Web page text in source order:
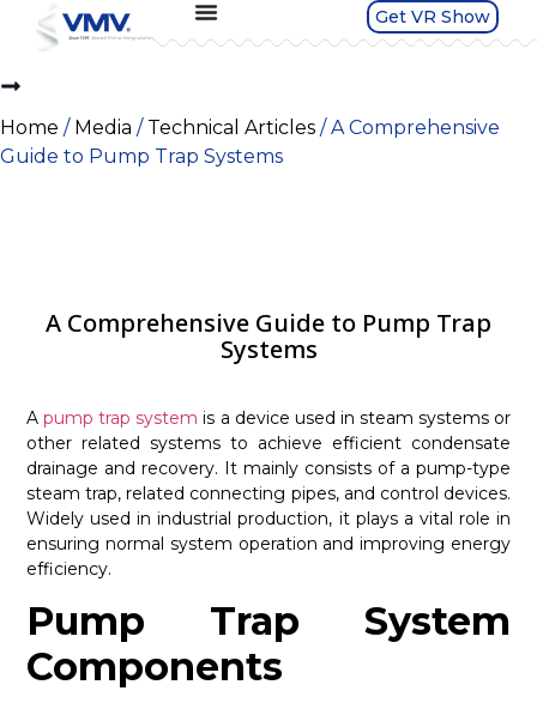
Get VR Show
Home / Media / Technical Articles / A Comprehensive
Guide to Pump Trap Systems
A Comprehensive Guide to Pump Trap
Systems
Apump trap system is a device used in steam systems or
other related systems to achieve efficient condensate
drainage and recovery. It mainly consists of a pump-type
steam trap, related connecting pipes, and control devices.
Widely used in industrial production, it plays a vital role in
ensuring normal system operation and improving energy
efficiency.
Pump Trap System
Components